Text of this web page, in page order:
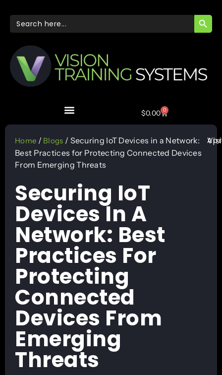
Search
for:
$0.00 0
Home / Blogs / Securing IoT Devices in a Network:
Best Practices for Protecting Connected Devices
From Emerging Threats
Securing IoT
Devices In A
Network: Best
Practices For
Protecting
Connected
Devices From
Emerging
Threats